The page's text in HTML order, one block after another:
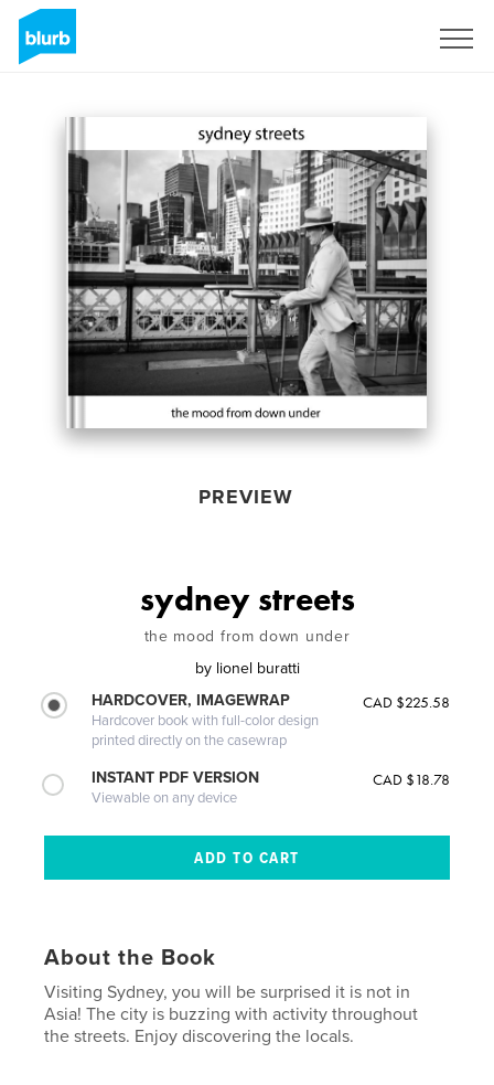
PREVIEW
sydney streets
the mood from down under
by lionel buratti
HARDCOVER, IMAGEWRAP
Hardcover book with full-color design
printed directly on the casewrap
CAD $225.58
INSTANT PDF VERSION
Viewable on any device
CAD $18.78
About the Book
Visiting Sydney, you will be surprised it is not in
Asia! The city is buzzing with activity throughout
the streets. Enjoy discovering the locals.